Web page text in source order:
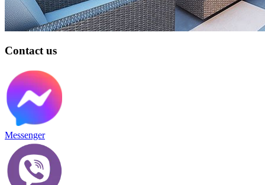
Contact us
Messenger